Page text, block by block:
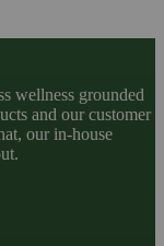
wellness grounded
and our customer
our in-house